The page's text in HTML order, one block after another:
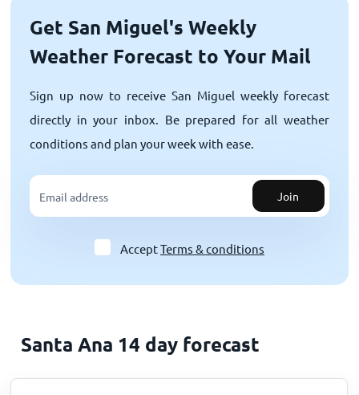
Get San Miguel's Weekly
Weather Forecast to Your Mail
Sign up now to receive San Miguel weekly forecast
directly in your inbox. Be prepared for all weather
conditions and plan your week with ease.
Join
AcceptTerms & conditions
Santa Ana 14 day forecast